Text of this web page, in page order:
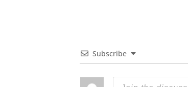
Subscribe